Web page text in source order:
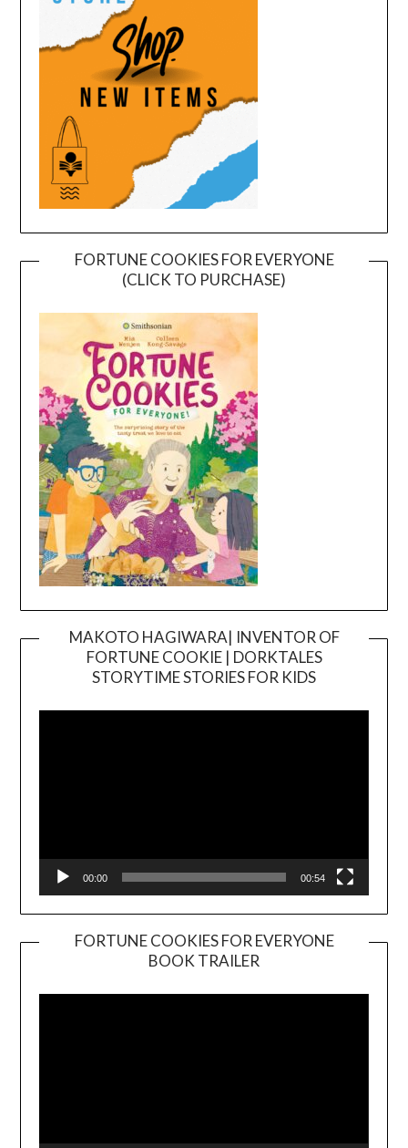
FORTUNE COOKIES FOR EVERYONE
(CLICK TO PURCHASE)
MAKOTO HAGIWARA| INVENTOR OF
FORTUNE COOKIE | DORKTALES
STORYTIME STORIES FOR KIDS
00:00 00:54
FORTUNE COOKIES FOR EVERYONE
BOOK TRAILER
Player